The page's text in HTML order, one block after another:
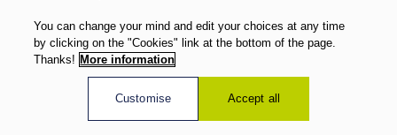
You can change your mind and edit your choices at any time
by clicking on the "Cookies" link at the bottom of the page.
Thanks! More information
Customise Accept all